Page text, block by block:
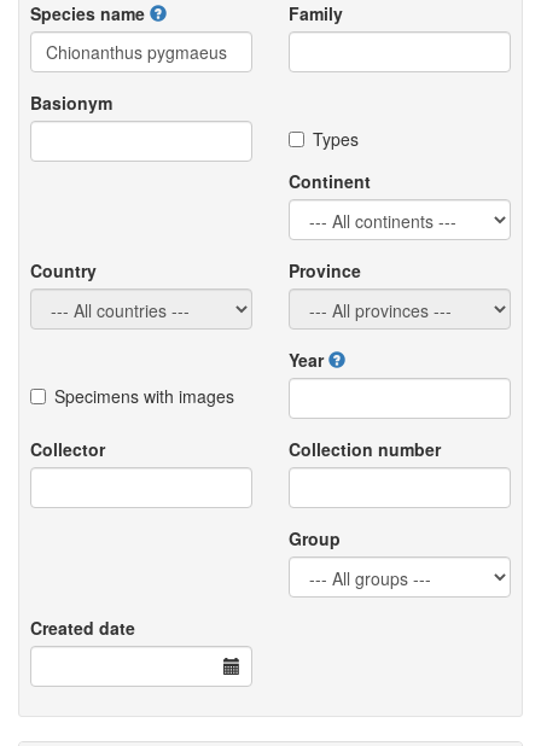
Species name
Family
Basionym
Types
Continent
Country Province
Specimens with images
Year
Collector Collection number
Group
Created date